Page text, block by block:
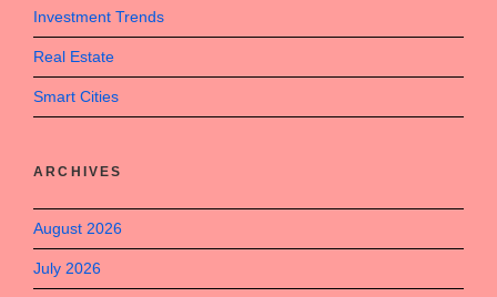
Investment Trends
Real Estate
Smart Cities
ARCHIVES
August 2026
July 2026